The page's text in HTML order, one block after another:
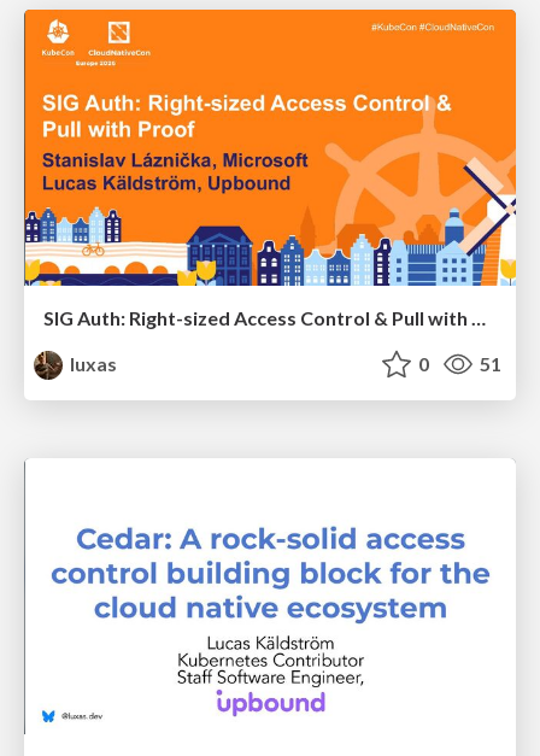
SIG Auth: Right-sized Access Control & Pull with Proof
luxas
0 51